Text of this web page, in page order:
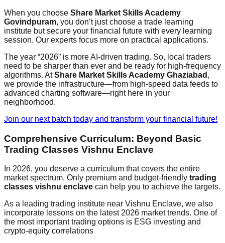
When you choose Share Market Skills Academy
Govindpuram, you don’t just choose a trade learning
institute but secure your financial future with every learning
session. Our experts focus more on practical applications.
The year “2026” is more AI-driven trading. So, local traders
need to be sharper than ever and be ready for high-frequency
algorithms. AtShare Market Skills Academy Ghaziabad ,
we provide the infrastructure—from high-speed data feeds to
advanced charting software—right here in your
neighborhood.
Join our next batch today and transform your financial future!
Comprehensive Curriculum: Beyond Basic
Trading Classes Vishnu Enclave
In 2026, you deserve a curriculum that covers the entire
market spectrum. Only premium and budget-friendly trading
classes vishnu enclave can help you to achieve the targets.
As a leading trading institute near Vishnu Enclave, we also
incorporate lessons on the latest 2026 market trends. One of
the most important trading options is ESG investing and
crypto-equity correlations